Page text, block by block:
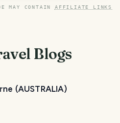
MAY CONTAIN AFFILIATE LINKS
Blogs
(AUSTRALIA)